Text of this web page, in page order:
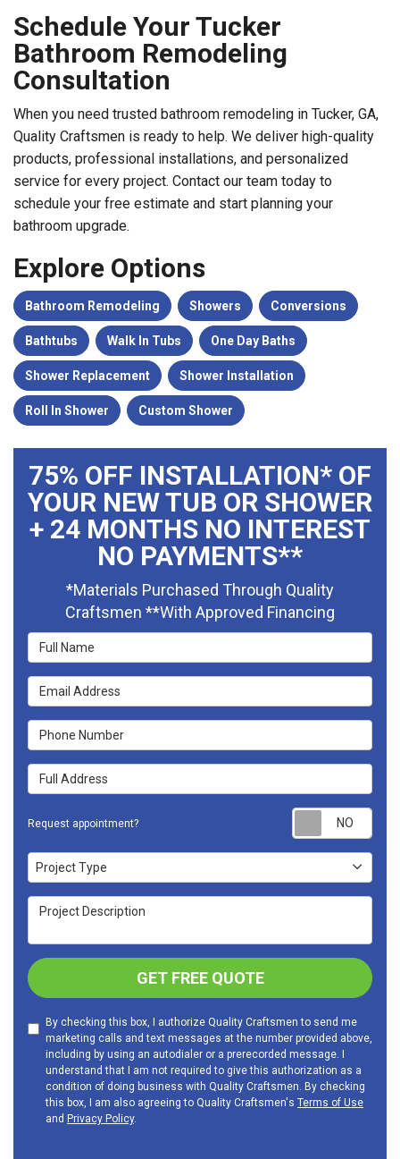
Schedule Your Tucker
Bathroom Remodeling
Consultation
When you need trusted bathroom remodeling in Tucker, GA,
Quality Craftsmen is ready to help. We deliver high-quality
products, professional installations, and personalized
service for every project. Contact our team today to
schedule your free estimate and start planning your
bathroom upgrade.
Explore Options
Bathroom Remodeling Showers Conversions
Bathtubs Walk In Tubs One Day Baths
Shower Replacement Shower Installation
Roll In Shower Custom Shower
75% OFF INSTALLATION* OF
YOUR NEW TUB OR SHOWER
+ 24 MONTHS NO INTEREST
NO PAYMENTS**
*Materials Purchased Through Quality
Craftsmen **With Approved Financing
Full Name
Email Address
Phone Number
Full Address
Request appointment?
Project Type
Project Type
Project Description
GET FREE QUOTE
By checking this box, I authorize Quality Craftsmen to send me
marketing calls and text messages at the number provided above,
including by using an autodialer or a prerecorded message. I
understand that I am not required to give this authorization as a
condition of doing business with Quality Craftsmen. By checking
this box, I am also agreeing to Quality Craftsmen's Terms of Use
and Privacy Policy.